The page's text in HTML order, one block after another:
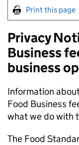
Print this page
Privacy
Business
business
Information
Food Business
what we do with
The Food